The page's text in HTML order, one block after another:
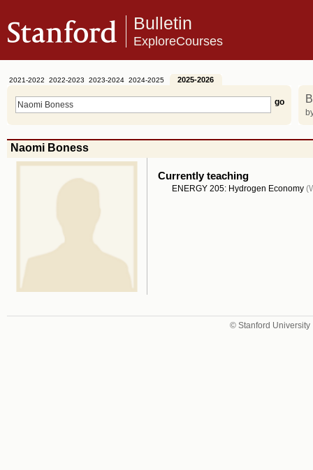
Bulletin
ExploreCourses
2021-2022 2022-2023 2023-2024 2024-2025 2025-2026
Naomi Boness
Currently teaching
ENERGY 205: Hydrogen Economy
© Stanford